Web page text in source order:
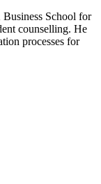
School for
counselling. He
processes for